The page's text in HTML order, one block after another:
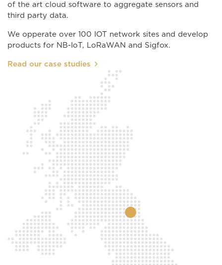
of the art cloud software to aggregate sensors and
third party data.
We opperate over 100 IOT network sites and develop
products for NB-IoT, LoRaWAN and Sigfox.
Read our case studies